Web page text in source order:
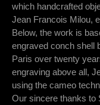
which handcrafted
Jean Francois Milou,
Below, the work is
engraved conch shell
Paris over twenty
engraving above all,
using the cameo
Our sincere thanks to